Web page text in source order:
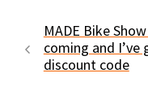
MADE Bike
coming and I’ve
discount code